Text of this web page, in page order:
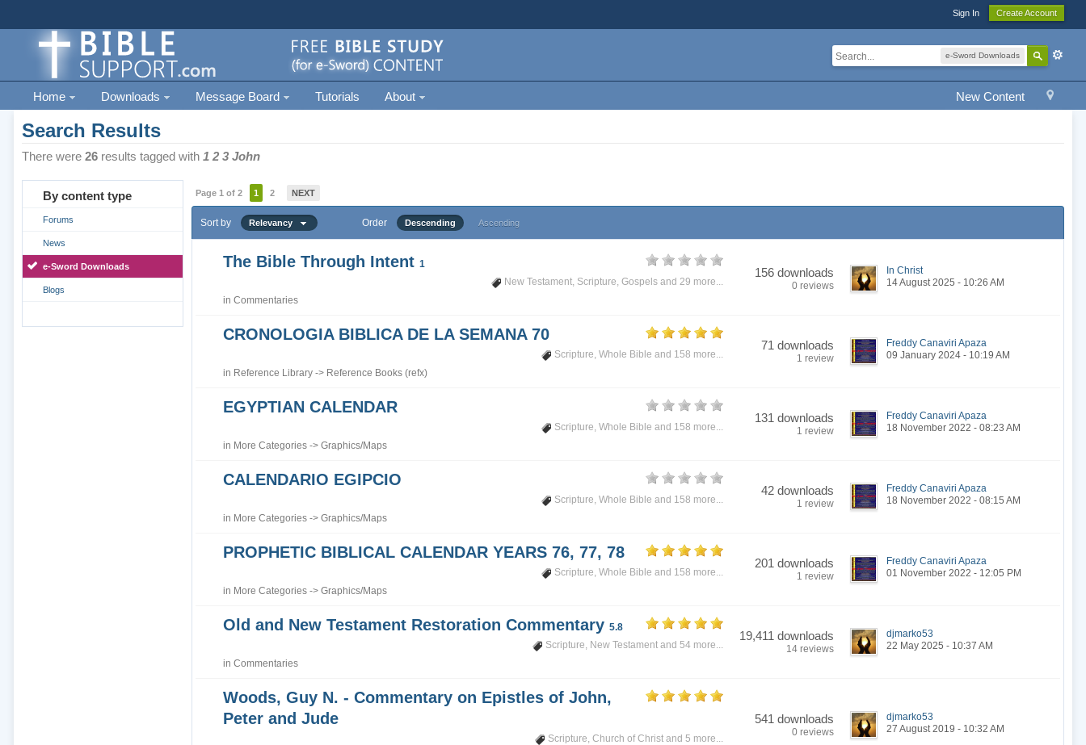
Sign In Create Account
e-Sword Downloads
New Content
Home Downloads Message Board Tutorials About
Search Results
There were 26results tagged with 1 2 3 John
By content type
Forums
News
e-Sword Downloads
Blogs
Page 1 of 2 1 2 NEXT
Sort by Relevancy Order Descending Ascending
The Bible Through Intent 1
New Testament, Scripture, Gospels and 29 more...
in Commentaries
156 downloads
0 reviews
In Christ
14 August 2025 - 10:26 AM
CRONOLOGIA BIBLICA DE LA SEMANA 70
Scripture, Whole Bible and 158 more...
in Reference Library-> Reference Books (refx)
71 downloads
1 review
Freddy Canaviri Apaza
09 January 2024 - 10:19 AM
EGYPTIAN CALENDAR
Scripture, Whole Bible and 158 more...
in More Categories-> Graphics/Maps
131 downloads
1 review
Freddy Canaviri Apaza
18 November 2022 - 08:23 AM
CALENDARIO EGIPCIO
Scripture, Whole Bible and 158 more...
in More Categories-> Graphics/Maps
42 downloads
1 review
Freddy Canaviri Apaza
18 November 2022 - 08:15 AM
PROPHETIC BIBLICAL CALENDAR YEARS 76, 77, 78
Scripture, Whole Bible and 158 more...
in More Categories-> Graphics/Maps
201 downloads
1 review
Freddy Canaviri Apaza
01 November 2022 - 12:05 PM
Old and New Testament Restoration Commentary 5.8
Scripture, New Testament and 54 more...
in Commentaries
19,411 downloads
14 reviews
djmarko53
22 May 2025 - 10:37 AM
Woods, Guy N. - Commentary on Epistles of John,
Peter and Jude
Scripture, Church of Christ and 5 more...
541 downloads
0 reviews
djmarko53
27 August 2019 - 10:32 AM